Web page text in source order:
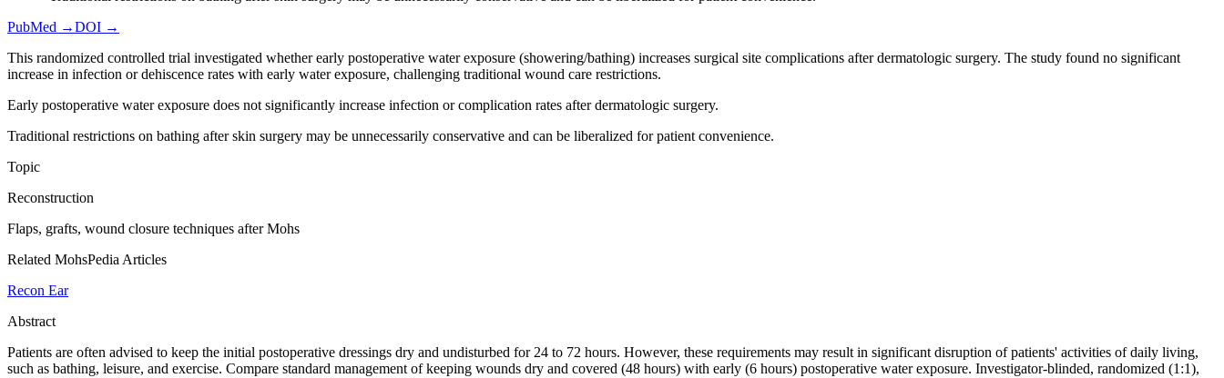
PubMed →DOI →
This randomized controlled trial investigated whether early postoperative water exposure (showering/bathing) increases surgical site complications after dermatologic surgery. The study found no significant
increase in infection or dehiscence rates with early water exposure, challenging traditional wound care restrictions.
Early postoperative water exposure does not significantly increase infection or complication rates after dermatologic surgery.
Traditional restrictions on bathing after skin surgery may be unnecessarily conservative and can be liberalized for patient convenience.
Topic
Reconstruction
Flaps, grafts, wound closure techniques after Mohs
Related MohsPedia Articles
Recon Ear
Abstract
Patients are often advised to keep the initial postoperative dressings dry and undisturbed for 24 to 72 hours. However, these requirements may result in significant disruption of patients' activities of daily living,
such as bathing, leisure, and exercise. Compare standard management of keeping wounds dry and covered (48 hours) with early (6 hours) postoperative water exposure. Investigator-blinded, randomized (1:1),